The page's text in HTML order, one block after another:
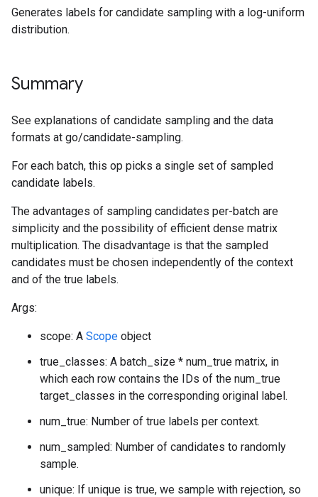
Generates labels for candidate sampling with a log-uniform
distribution.
Summary
See explanations of candidate sampling and the data
formats at go/candidate-sampling.
For each batch, this op picks a single set of sampled
candidate labels.
The advantages of sampling candidates per-batch are
simplicity and the possibility of efficient dense matrix
multiplication. The disadvantage is that the sampled
candidates must be chosen independently of the context
and of the true labels.
Args:
scope: A Scope object
true_classes: A batch_size * num_true matrix, in
which each row contains the IDs of the num_true
target_classes in the corresponding original label.
num_true: Number of true labels per context.
num_sampled: Number of candidates to randomly
sample.
unique: If unique is true, we sample with rejection, so